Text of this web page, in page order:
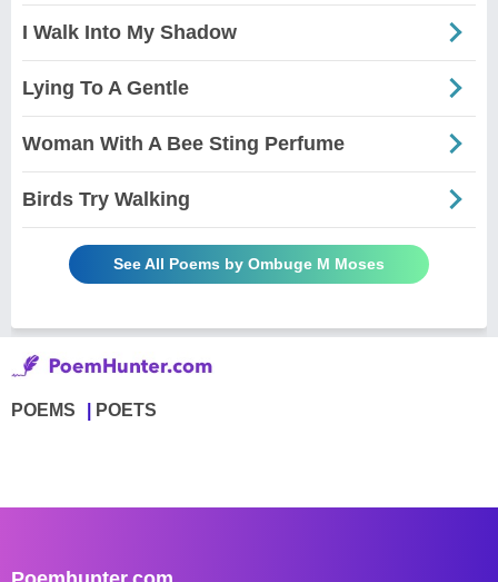
I Walk Into My Shadow
Lying To A Gentle
Woman With A Bee Sting Perfume
Birds Try Walking
See All Poems by Ombuge M Moses
POEMS POETS